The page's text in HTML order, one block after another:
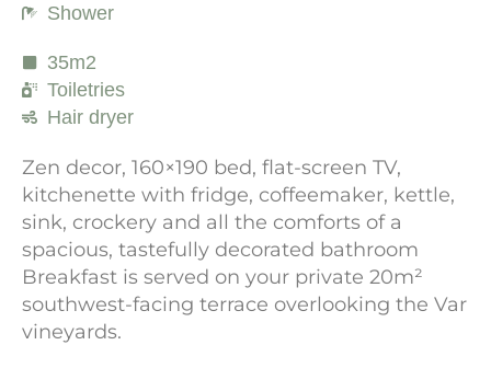
Shower
35m2
Toiletries
Hair dryer
Zen decor, 160×190 bed, flat-screen TV,
kitchenette with fridge, coffeemaker, kettle,
sink, crockery and all the comforts of a
spacious, tastefully decorated bathroom
Breakfast is served on your private 20m²
southwest-facing terrace overlooking the Var
vineyards.